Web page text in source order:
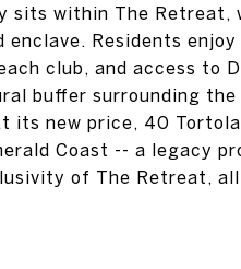
sits within The Retreat,
enclave. Residents
club, and access to
buffer surrounding
its new price, 40
Coast -- a legacy
of The Retreat,